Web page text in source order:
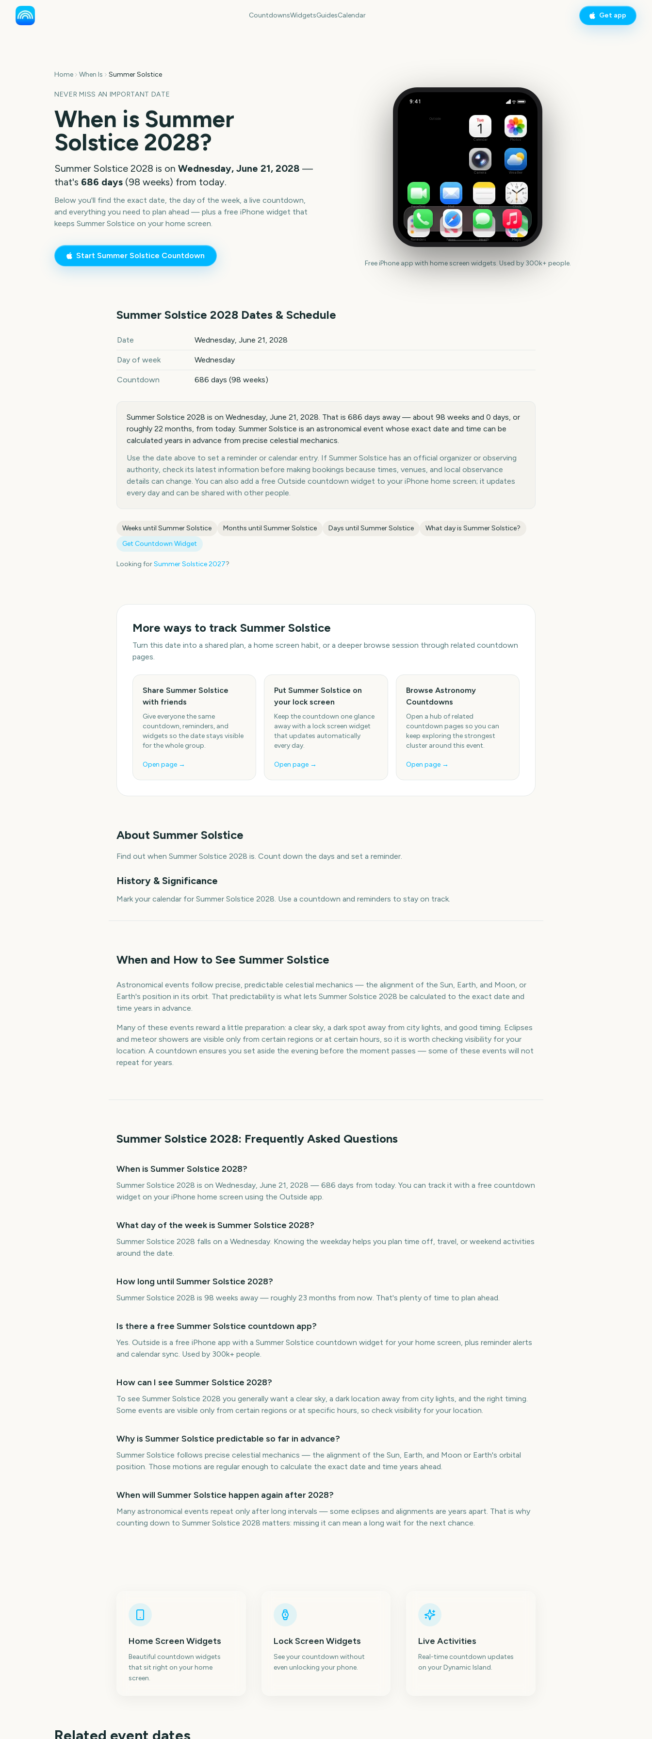
CountdownsWidgetsGuidesCalendar Get app
Home When Is Summer Solstice
NEVER MISS AN IMPORTANT DATE
When is Summer
Solstice 2028?
Summer Solstice 2028 is on Wednesday, June 21, 2028 —
that's 686 days (98 weeks) from today.
Below you'll find the exact date, the day of the week, a live countdown,
and everything you need to plan ahead — plus a free iPhone widget that
keeps Summer Solstice on your home screen.
Start Summer Solstice Countdown
9:41
Outside
Calendar Photos
Camera Weather
FaceTime Mail Notes Clock
Reminders News Health Maps
Free iPhone app with home screen widgets. Used by 300k+ people.
Summer Solstice 2028 Dates & Schedule
Summer Solstice key dates and details
Date Wednesday, June 21, 2028
Day of week Wednesday
Countdown 686 days (98 weeks)
Summer Solstice 2028 is on Wednesday, June 21, 2028. That is 686 days away — about 98 weeks and 0 days, or
roughly 22 months, from today. Summer Solstice is an astronomical event whose exact date and time can be
calculated years in advance from precise celestial mechanics.
Use the date above to set a reminder or calendar entry. If Summer Solstice has an official organizer or observing
authority, check its latest information before making bookings because times, venues, and local observance
details can change. You can also add a free Outside countdown widget to your iPhone home screen; it updates
every day and can be shared with other people.
Weeks until Summer Solstice Months until Summer Solstice Days until Summer Solstice What day is Summer Solstice?
Get Countdown Widget
Looking forSummer Solstice2027?
More ways to track Summer Solstice
Turn this date into a shared plan, a home screen habit, or a deeper browse session through related countdown
pages.
Share Summer Solstice
with friends
Give everyone the same
countdown, reminders, and
widgets so the date stays visible
for the whole group.
Open page →
Put Summer Solstice on
your lock screen
Keep the countdown one glance
away with a lock screen widget
that updates automatically
every day.
Open page →
Browse Astronomy
Countdowns
Open a hub of related
countdown pages so you can
keep exploring the strongest
cluster around this event.
Open page →
About Summer Solstice
Find out when Summer Solstice 2028 is. Count down the days and set a reminder.
History & Significance
Mark your calendar for Summer Solstice 2028. Use a countdown and reminders to stay on track.
When and How to See Summer Solstice
Astronomical events follow precise, predictable celestial mechanics — the alignment of the Sun, Earth, and Moon, or
Earth's position in its orbit. That predictability is what lets Summer Solstice 2028 be calculated to the exact date and
time years in advance.
Many of these events reward a little preparation: a clear sky, a dark spot away from city lights, and good timing. Eclipses
and meteor showers are visible only from certain regions or at certain hours, so it is worth checking visibility for your
location. A countdown ensures you set aside the evening before the moment passes — some of these events will not
repeat for years.
Summer Solstice 2028: Frequently Asked Questions
When is Summer Solstice 2028?
Summer Solstice 2028 is on Wednesday, June 21, 2028 — 686 days from today. You can track it with a free countdown
widget on your iPhone home screen using the Outside app.
What day of the week is Summer Solstice 2028?
Summer Solstice 2028 falls on a Wednesday. Knowing the weekday helps you plan time off, travel, or weekend activities
around the date.
How long until Summer Solstice 2028?
Summer Solstice 2028 is 98 weeks away — roughly 23 months from now. That's plenty of time to plan ahead.
Is there a free Summer Solstice countdown app?
Yes. Outside is a free iPhone app with a Summer Solstice countdown widget for your home screen, plus reminder alerts
and calendar sync. Used by 300k+ people.
How can I see Summer Solstice 2028?
To see Summer Solstice 2028 you generally want a clear sky, a dark location away from city lights, and the right timing.
Some events are visible only from certain regions or at specific hours, so check visibility for your location.
Why is Summer Solstice predictable so far in advance?
Summer Solstice follows precise celestial mechanics — the alignment of the Sun, Earth, and Moon or Earth's orbital
position. Those motions are regular enough to calculate the exact date and time years ahead.
When will Summer Solstice happen again after 2028?
Many astronomical events repeat only after long intervals — some eclipses and alignments are years apart. That is why
counting down to Summer Solstice 2028 matters: missing it can mean a long wait for the next chance.
Home Screen Widgets
Beautiful countdown widgets
that sit right on your home
screen.
Lock Screen Widgets
See your countdown without
even unlocking your phone.
Live Activities
Real-time countdown updates
on your Dynamic Island.
Related event dates